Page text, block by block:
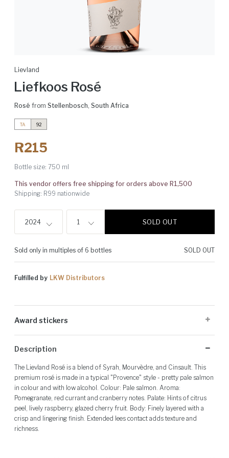
Lievland
Liefkoos Rosé
Rosé from Stellenbosch, South Africa
TA 92
R215
Bottle size: 750 ml
This vendor offers free shipping for orders above R1,500
Shipping: R99 nationwide
2024 1 SOLD OUT
Sold only in multiples of 6 bottles SOLD OUT
Fulfilled by LKW Distributors
Award stickers
and may not be present on all bottles.
Description
The Lievland Rosé is a blend of Syrah, Mourvèdre, and Cinsault. This
premium rosé is made in a typical "Provence" style - pretty pale salmon
in colour and with low alcohol. Colour: Pale salmon. Aroma:
Pomegranate, red currant and cranberry notes. Palate: Hints of citrus
peel, lively raspberry, glazed cherry fruit. Body: Finely layered with a
crisp and lingering finish. Extended lees contact adds texture and
richness.